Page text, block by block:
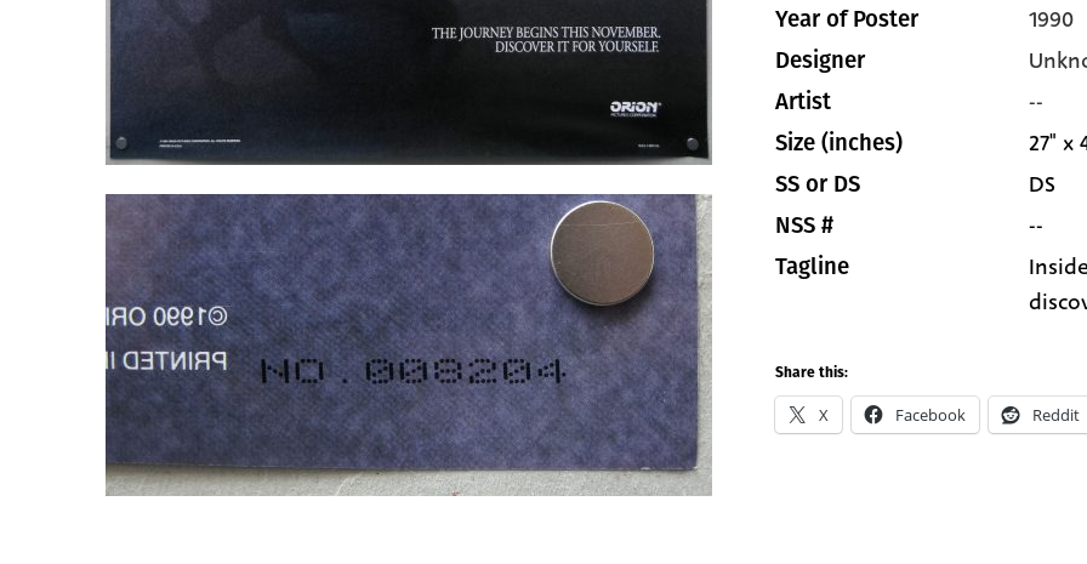
Year of Poster 1990
Designer
Artist --
Size (inches) 27" x
SS or DS DS
NSS # --
Tagline
Share this:
X Facebook Reddit